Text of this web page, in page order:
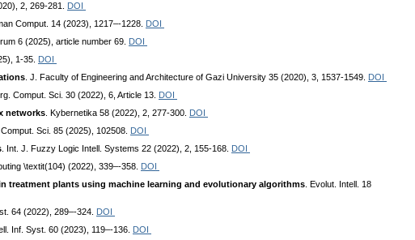
2, 269-281.
DOI
Comput. 14 (2023), 1217–-1228.
DOI
6 (2025), article number 69.
DOI
1-35.
DOI
. J. Faculty of Engineering and Architecture of Gazi University 35 (2020), 3, 1537-1549.
DOI
Comput. Sci. 30 (2022), 6, Article 13.
DOI
networks . Kybernetika 58 (2022), 2, 277-300.
DOI
Comput. Sci. 85 (2025), 102508.
DOI
. Int. J. Fuzzy Logic Intell. Systems 22 (2022), 2, 155-168.
DOI
\textit(104) (2022), 339–-358.
DOI
treatment plants using machine learning and evolutionary algorithms . Evolut. Intell. 18
64 (2022), 289–-324.
DOI
Inf. Syst. 60 (2023), 119–-136.
DOI